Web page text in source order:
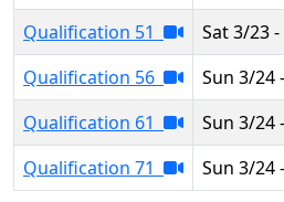
Qualification 51
Sat 3/23 -
Qualification 56
Sun 3/24
Qualification 61
Sun 3/24
Qualification 71
Sun 3/24